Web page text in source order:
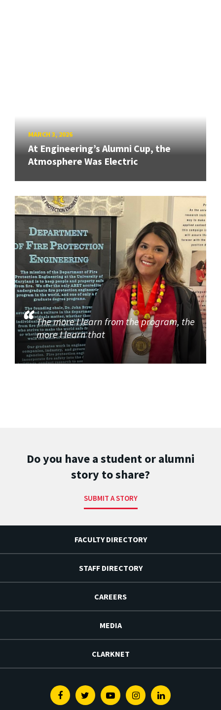
MARCH 3, 2026
At Engineering’s Alumni Cup, the
Atmosphere Was Electric
The more I learn from the program, the
more I learn that
Do you have a student or alumni
story to share?
SUBMIT A STORY
FACULTY DIRECTORY
STAFF DIRECTORY
CAREERS
MEDIA
CLARKNET
FacebookTwitterYoutubeInstagramLinkedin